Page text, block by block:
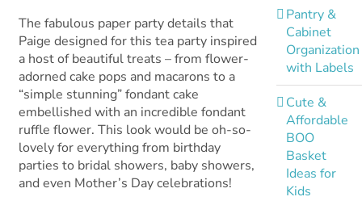
The fabulous paper party details that
Paige designed for this tea party inspired
a host of beautiful treats – from flower-
adorned cake pops and macarons to a
“simple stunning” fondant cake
embellished with an incredible fondant
ruffle flower. This look would be oh-so-
lovely for everything from birthday
parties to bridal showers, baby showers,
and even Mother’s Day celebrations!
Pantry &
Cabinet
Organization
with Labels
Cute &
Affordable
BOO
Basket
Ideas for
Kids